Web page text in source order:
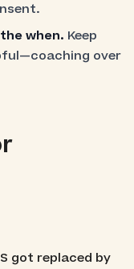
when. Keep
over
got replaced by